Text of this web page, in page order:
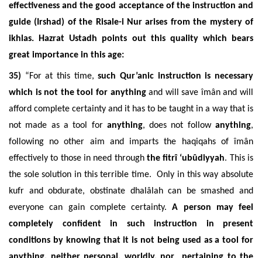
effectiveness and the good acceptance of the instruction and
guide (Irshad) of the Risale-i Nur arises from the mystery of
ikhlas. Hazrat Ustadh points out this quality which bears
great importance in this age:
35) “For at this time,such Qur’anic instruction is necessary
which is not the tool for anythingand will save îmân and will
afford complete certainty and it has to be taught in a way that is
not made as a tool for anything, does not followanything,
following no other aim and imparts the haqiqahs of îmân
effectively to those in need through the fitrî ‘ubûdiyyah. This is
the sole solution in this terrible time. Only in this way absolute
kufr and obdurate, obstinate dhalâlah can be smashed and
everyone can gain complete certainty.A person may feel
completely confident in such instruction in present
conditions by knowing that it is not being used as a tool for